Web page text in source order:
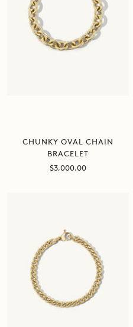
CHUNKY OVAL CHAIN
BRACELET
Sale
$3,000.00